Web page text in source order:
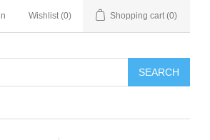
Wishlist (0) Shopping cart (0)
SEARCH